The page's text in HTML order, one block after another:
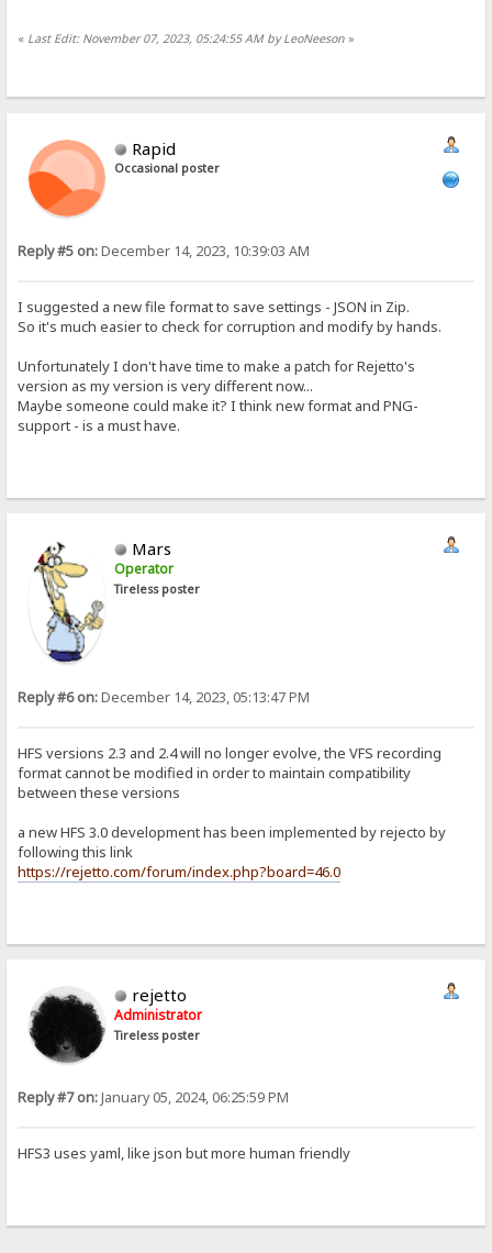
« Last Edit: November 07, 2023, 05:24:55 AM by LeoNeeson »
Rapid
Occasional poster
Reply #5 on:December 14, 2023, 10:39:03 AM
I suggested a new file format to save settings - JSON in Zip.
So it's much easier to check for corruption and modify by hands.
Unfortunately I don't have time to make a patch for Rejetto's
version as my version is very different now...
Maybe someone could make it? I think new format and PNG-
support - is a must have.
Mars
Operator
Tireless poster
Reply #6 on:December 14, 2023, 05:13:47 PM
HFS versions 2.3 and 2.4 will no longer evolve, the VFS recording
format cannot be modified in order to maintain compatibility
between these versions
a new HFS 3.0 development has been implemented by rejecto by
following this link
https://rejetto.com/forum/index.php?board=46.0
rejetto
Administrator
Tireless poster
Reply #7 on:January 05, 2024, 06:25:59 PM
HFS3 uses yaml, like json but more human friendly